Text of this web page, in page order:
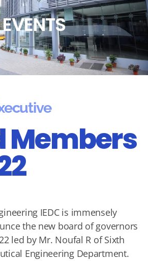
EVENTS
Members
IEDC is immensely
the new board of governors
led by Mr. Noufal R of Sixth
Engineering Department.